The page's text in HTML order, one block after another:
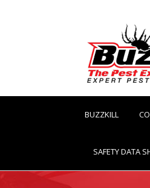
BUZZKILL
SAFETY DATA